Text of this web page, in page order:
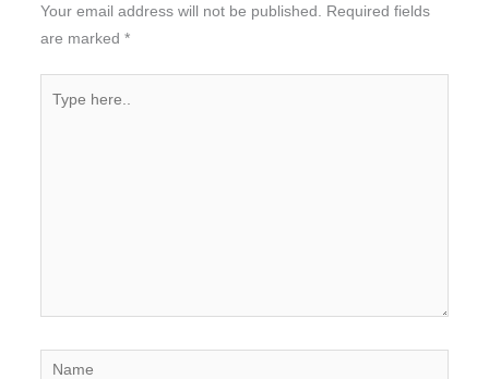
Your email address will not be published.
Required fields
are marked *
Name